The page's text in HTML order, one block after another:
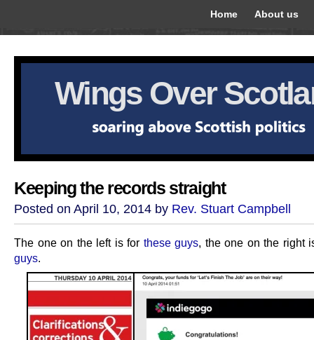
Home About us
Wings Over
Keeping the records straight
Posted on April 10, 2014 by Rev. Stuart Campbell
The one on the left is for these guys, the one on the right
guys.